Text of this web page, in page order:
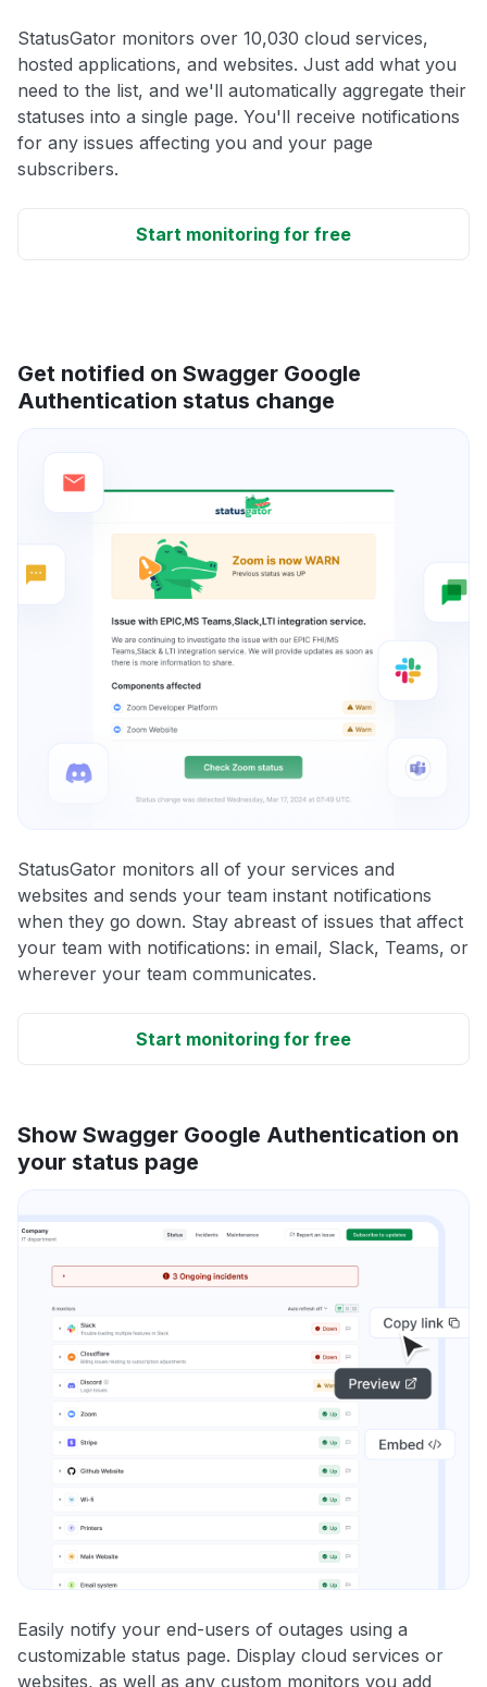
StatusGator monitors over 10,030 cloud services,
hosted applications, and websites. Just add what you
need to the list, and we'll automatically aggregate their
statuses into a single page. You'll receive notifications
for any issues affecting you and your page
subscribers.
Start monitoring for free
Get notified on Swagger Google
Authentication status change
StatusGator monitors all of your services and
websites and sends your team instant notifications
when they go down. Stay abreast of issues that affect
your team with notifications: in email, Slack, Teams, or
wherever your team communicates.
Start monitoring for free
Show Swagger Google Authentication on
your status page
Easily notify your end-users of outages using a
customizable status page. Display cloud services or
websites, as well as any custom monitors you add